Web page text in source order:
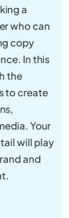
a
who can
copy
In this
the
to create
Your
will play
and